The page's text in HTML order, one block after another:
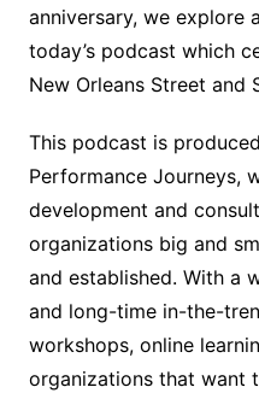
anniversary, we explore
today’s podcast which
New Orleans Street and
This podcast is
Performance Journeys,
development and
organizations big and
and established. With a
and long-time in-the-
workshops, online
organizations that want